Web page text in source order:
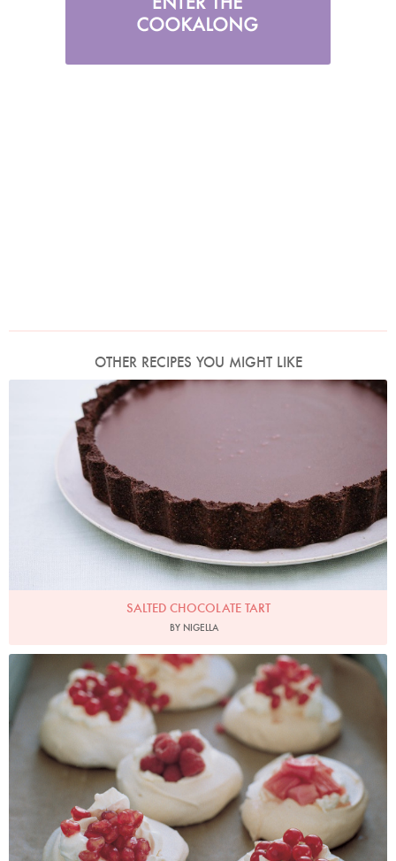
OTHER RECIPES YOU MIGHT LIKE
Photo by Keiko Oikawa
SALTED CHOCOLATE TART
BY NIGELLA
Photo by Petrina Tinslay